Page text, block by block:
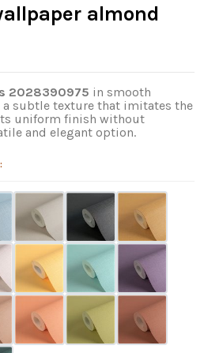
almond
2028390975 in smooth
subtle texture that imitates the
uniform finish without
and elegant option.